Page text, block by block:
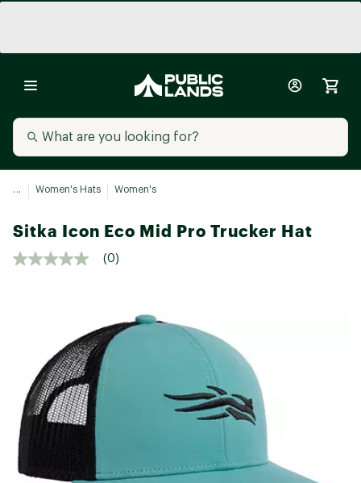
... Women's Hats Women's
Sitka Icon Eco Mid Pro Trucker Hat
(0)